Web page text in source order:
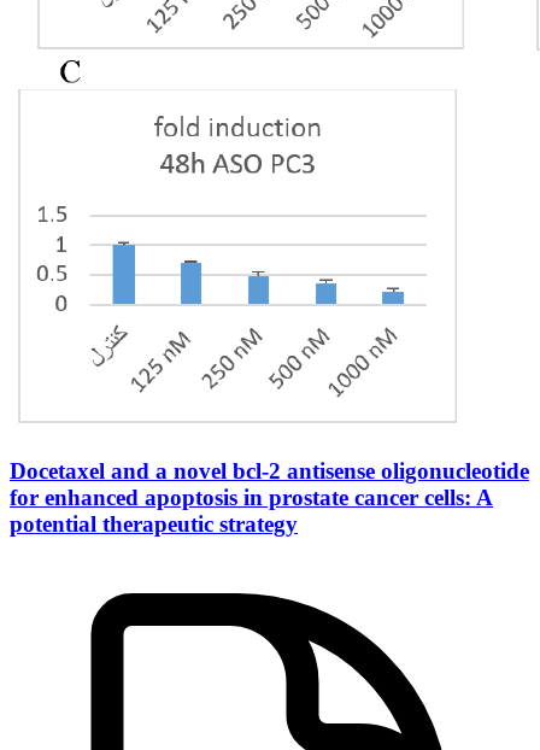
Docetaxel and a novel bcl-2 antisense oligonucleotide
for enhanced apoptosis in prostate cancer cells: A
potential therapeutic strategy